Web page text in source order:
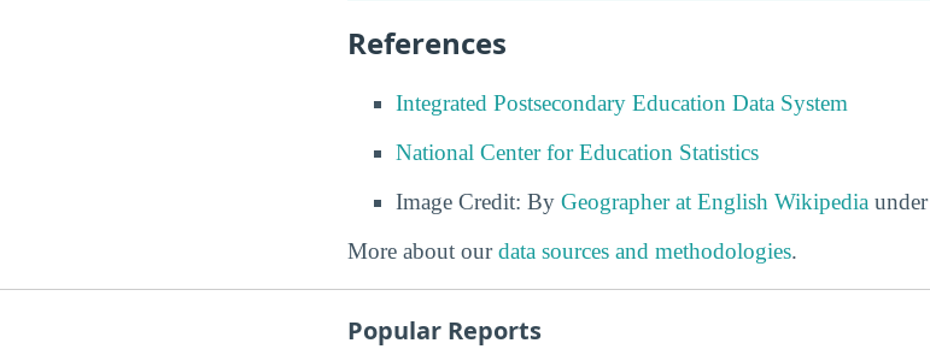
References
Integrated Postsecondary Education Data System
National Center for Education Statistics
Image Credit: By Geographer at English Wikipedia under
More about ourdata sources and methodologies.
Popular Reports